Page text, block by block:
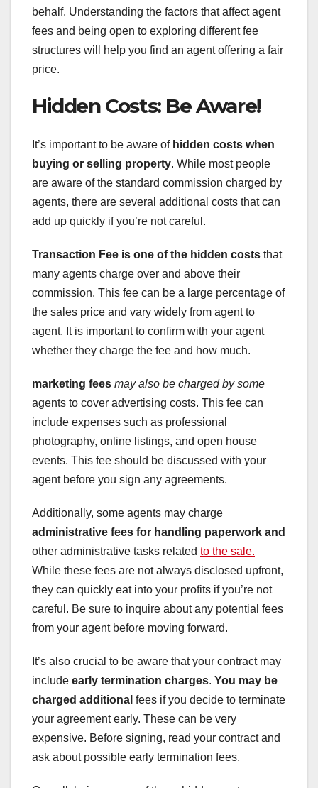
behalf. Understanding the factors that affect agent
fees and being open to exploring different fee
structures will help you find an agent offering a fair
price.
Hidden Costs: Be Aware!
It’s important to be aware of hidden costs when
buying or selling property. While most people
are aware of the standard commission charged by
agents, there are several additional costs that can
add up quickly if you’re not careful.
Transaction Fee is one of the hidden costs that
many agents charge over and above their
commission. This fee can be a large percentage of
the sales price and vary widely from agent to
agent. It is important to confirm with your agent
whether they charge the fee and how much.
marketing fees may also be charged by some
agents to cover advertising costs. This fee can
include expenses such as professional
photography, online listings, and open house
events. This fee should be discussed with your
agent before you sign any agreements.
Additionally, some agents may charge
administrative fees for handling paperwork and
other administrative tasks related to the sale.
While these fees are not always disclosed upfront,
they can quickly eat into your profits if you’re not
careful. Be sure to inquire about any potential fees
from your agent before moving forward.
It’s also crucial to be aware that your contract may
include early termination charges. You may be
charged additional fees if you decide to terminate
your agreement early. These can be very
expensive. Before signing, read your contract and
ask about possible early termination fees.